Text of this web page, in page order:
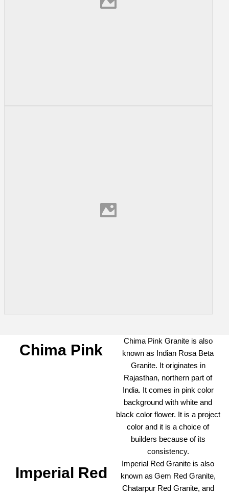
Chima Pink
Chima Pink Granite is also
known as Indian Rosa Beta
Granite. It originates in
Rajasthan, northern part of
India. It comes in pink color
background with white and
black color flower. It is a project
color and it is a choice of
builders because of its
consistency.
Imperial Red
Imperial Red Granite is also
known as Gem Red Granite,
Chatarpur Red Granite, and